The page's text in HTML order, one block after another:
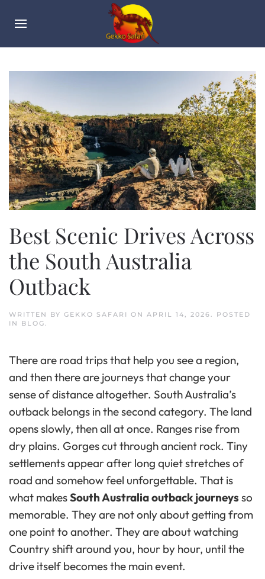
Best Scenic Drives Across
the South Australia
Outback
WRITTEN BY GEKKO SAFARI ON APRIL 14, 2026. POSTED
IN BLOG.
There are road trips that help you see a region,
and then there are journeys that change your
sense of distance altogether. South Australia’s
outback belongs in the second category. The land
opens slowly, then all at once. Ranges rise from
dry plains. Gorges cut through ancient rock. Tiny
settlements appear after long quiet stretches of
road and somehow feel unforgettable. That is
what makesSouth Australia outback journeysso
memorable. They are not only about getting from
one point to another. They are about watching
Country shift around you, hour by hour, until the
drive itself becomes the main event.